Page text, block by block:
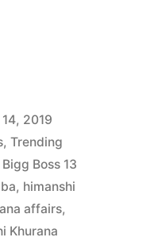
2019
, Trending
Bigg Boss 13
, himanshi
affairs,
Khurana